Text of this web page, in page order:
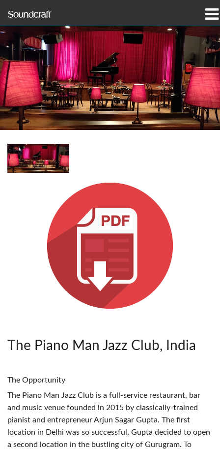
Case studies og nyheder
hvor man kan købe
træning
Vores historie
The Piano Man Jazz Club, India
The Opportunity
The Piano Man Jazz Club is a full-service restaurant, bar
and music venue founded in 2015 by classically-trained
pianist and entrepreneur Arjun Sagar Gupta. The first
location in Delhi was so successful, Gupta decided to open
a second location in the bustling city of Gurugram. To